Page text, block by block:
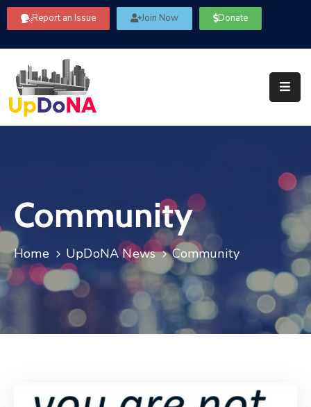
Report an Issue Join Now Donate
Us
Our
Committees
Community
Information
FAQ’s
Contact
Community
Home UpDoNA News Community